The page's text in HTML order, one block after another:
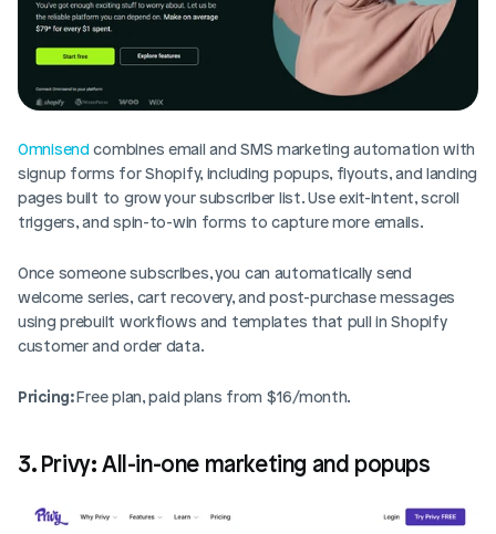
Omnisend combines email and SMS marketing automation with
signup forms for Shopify, including popups, flyouts, and landing
pages built to grow your subscriber list. Use exit-intent, scroll
triggers, and spin-to-win forms to capture more emails.
Once someone subscribes, you can automatically send
welcome series, cart recovery, and post-purchase messages
using prebuilt workflows and templates that pull in Shopify
customer and order data.
Pricing: Free plan, paid plans from $16/month.
3. Privy: All-in-one marketing and popups